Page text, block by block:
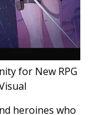
for New RPG
heroines who